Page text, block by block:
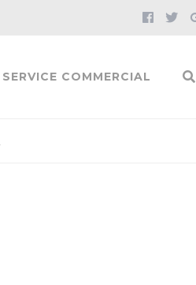
SERVICE COMMERCIAL